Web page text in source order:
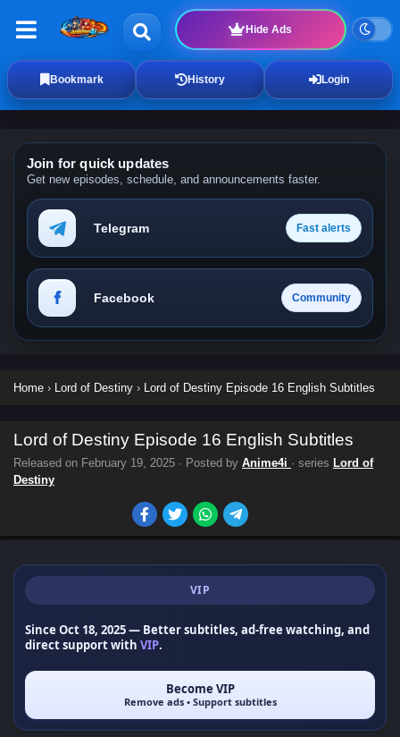
Hide Ads
Bookmark History Login
Join for quick updates
Get new episodes, schedule, and announcements faster.
Telegram Fast alerts
Facebook Community
Home › Lord of Destiny › Lord of Destiny Episode 16 English Subtitles
Lord of Destiny Episode 16 English Subtitles
Released on February 19, 2025 · Posted by Anime4i · series Lord of
Destiny
VIP
Since Oct 18, 2025— Better subtitles, ad-free watching, and
direct support with VIP.
Become VIP
Remove ads • Support subtitles